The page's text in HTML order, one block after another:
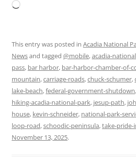
Loading…
This entry was posted in Acadia National
Newsand tagged @mobile,acadia-
pass, bar harbor, bar-harbor-chamber-of-
mountain,carriage-roads,chuck-schumer,
lake-beach,federal-government-shutdown,
hiking-acadia-national-park, jesup-path,
house, kevin-schneider, national-park-
loop-road,schoodic-peninsula,take-pride-
November 13, 2025.